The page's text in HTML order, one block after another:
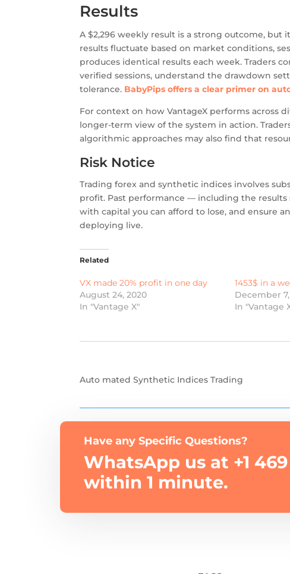
Results
A $2,296 weekly result is a strong outcome,
results fluctuate based on market conditions,
produces identical results each week. Traders
verified sessions, understand the drawdown
tolerance. BabyPips offers a clear primer on
For context on how VantageX performs across
longer-term view of the system in action.
algorithmic approaches may also find that
Risk Notice
Trading forex and synthetic indices involves
profit. Past performance — including the
with capital you can afford to lose, and ensure
deploying live.
Related
VX made 20% profit in one day
August 24, 2020
In "Vantage X"
1453$ in a
December
In "Vantage
Auto mated Synthetic Indices Trading
Have any Specific Questions?
WhatsApp us at +1
within 1 minute.